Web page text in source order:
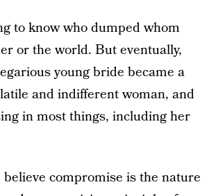
to know who dumped whom
or the world. But eventually,
young bride became a
and indifferent woman, and
in most things, including her
believe compromise is the nature